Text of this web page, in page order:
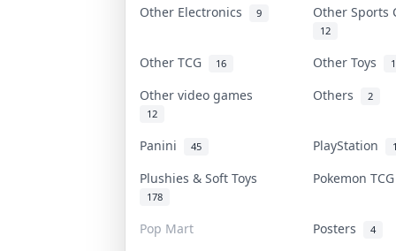
Other Electronics 9 Other
12
Other TCG 16 Other Toys
Other video games
12
Others 2
Panini 45 PlayStation
Plushies & Soft Toys
178
Pokemon
Pop Mart Posters 4